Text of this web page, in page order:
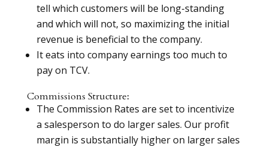
tell which customers will be long-standing
and which will not, so maximizing the initial
revenue is beneficial to the company.
It eats into company earnings too much to
pay on TCV.
Commissions Structure:
The Commission Rates are set to incentivize
a salesperson to do larger sales. Our profit
margin is substantially higher on larger sales